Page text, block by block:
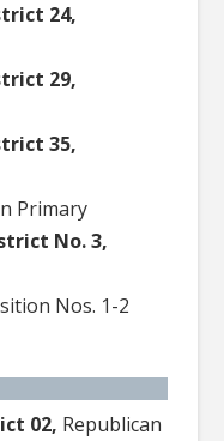
24,
29,
35,
Primary
No. 3,
Nos. 1-2
02, Republican